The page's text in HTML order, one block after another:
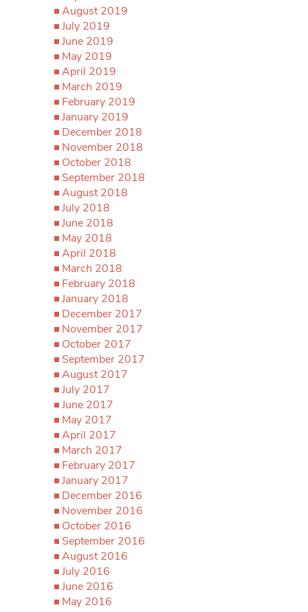
August 2019
July 2019
June 2019
May 2019
April 2019
March 2019
February 2019
January 2019
December 2018
November 2018
October 2018
September 2018
August 2018
July 2018
June 2018
May 2018
April 2018
March 2018
February 2018
January 2018
December 2017
November 2017
October 2017
September 2017
August 2017
July 2017
June 2017
May 2017
April 2017
March 2017
February 2017
January 2017
December 2016
November 2016
October 2016
September 2016
August 2016
July 2016
June 2016
May 2016